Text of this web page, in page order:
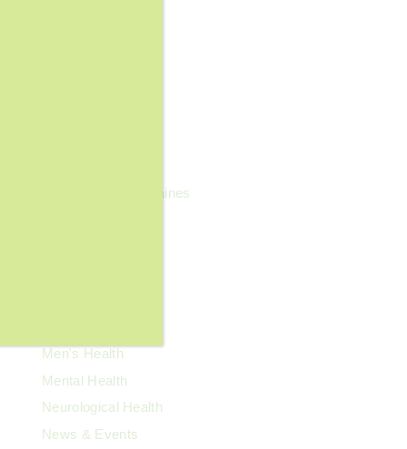
Headaches & Migraines
Men's Health
Mental Health
Neurological Health
News & Events